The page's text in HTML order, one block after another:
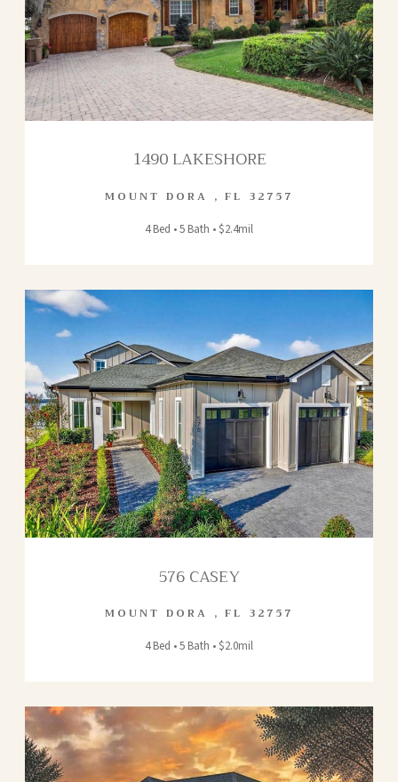
1490 LAKESHORE
MOUNT DORA , FL 32757
4 Bed • 5 Bath • $2.4mil
576 CASEY
MOUNT DORA , FL 32757
4 Bed • 5 Bath • $2.0mil